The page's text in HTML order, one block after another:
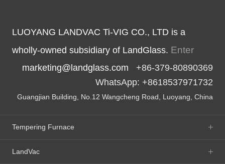
LUOYANG LANDVAC Ti-VIG CO., LTD is a
wholly-owned subsidiary of LandGlass. Enter
marketing@landglass.com +86-379-80890369
WhatsApp: +8618537971732
Guangjian Building, No.12 Wangcheng Road, Luoyang, China
Tempering Furnace
LandVac